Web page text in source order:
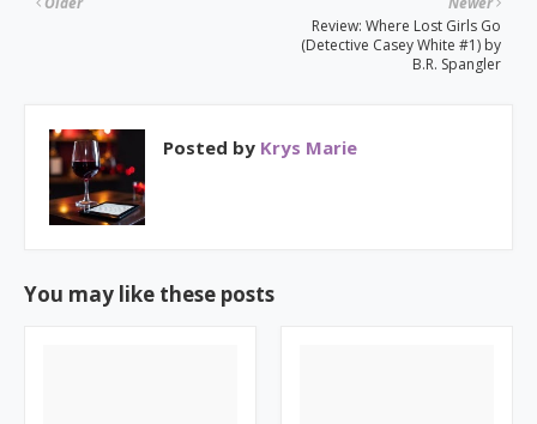
Review: Where Lost Girls Go
(Detective Casey White #1) by
B.R. Spangler
Posted by Krys Marie
You may like these posts